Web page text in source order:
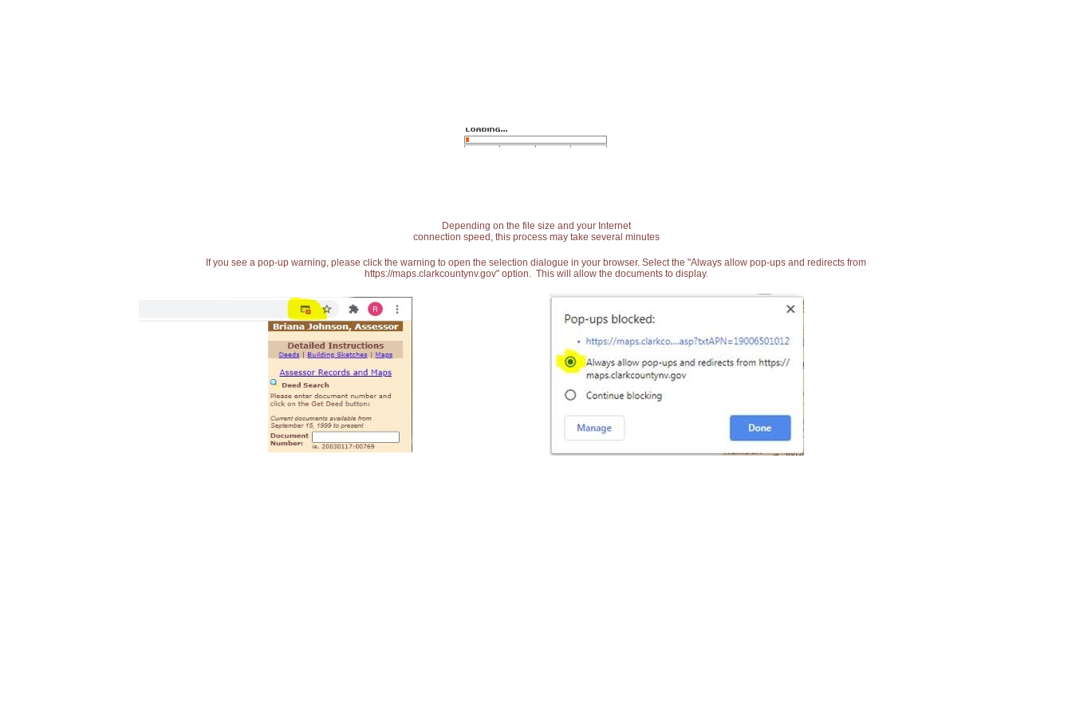
Depending on the file size and your Internet
connection speed, this process may take several minutes
If you see a pop-up warning, please click the warning to open the selection dialogue in your browser. Select the "Always allow pop-ups and redirects from
https://maps.clarkcountynv.gov" option. This will allow the documents to display.